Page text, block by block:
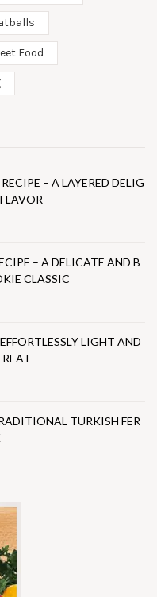
Food
– A LAYERED DELIG
– A DELICATE AND B
CLASSIC
LIGHT AND
TURKISH FER